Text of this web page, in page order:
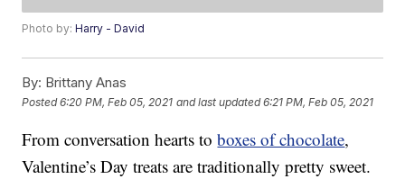
Photo by:Harry - David
By: Brittany Anas
Posted6:20 PM, Feb 05, 2021 and last updated 6:21 PM, Feb 05, 2021
From conversation hearts toboxes of chocolate,
Valentine’s Day treats are traditionally pretty sweet.